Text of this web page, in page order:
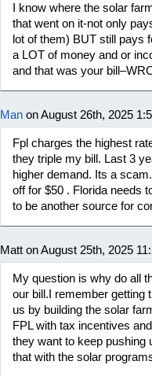
I know where the solar
that went on it-not only
lot of them) BUT still pays
a LOT of money and or
and that was your
Man on August 26th, 2025
Fpl charges the highest
they triple my bill. Last 3
higher demand. Its a
off for $50 . Florida needs
to be another source for
Matt on August 25th, 2025
My question is why do all
our bill.I remember getting
us by building the solar
FPL with tax incentives
they want to keep pushing
that with the solar